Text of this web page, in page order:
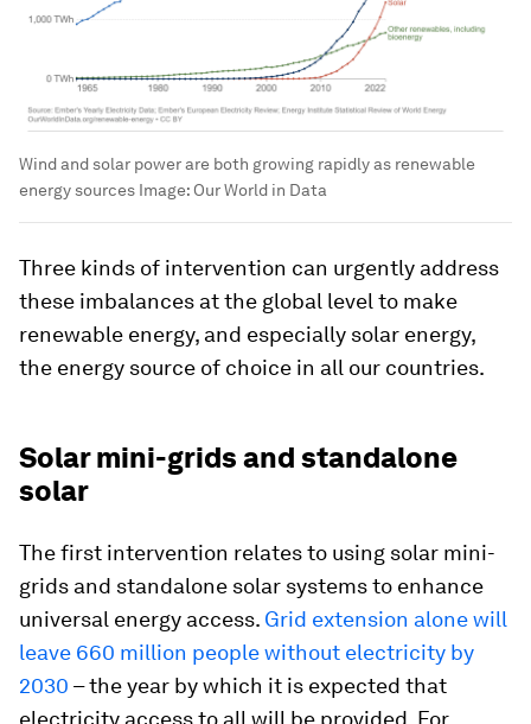
Wind and solar power are both growing rapidly as renewable
energy sources Image: Our World in Data
Three kinds of intervention can urgently address
these imbalances at the global level to make
renewable energy, and especially solar energy,
the energy source of choice in all our countries.
Solar mini-grids and standalone
solar
The first intervention relates to using solar mini-
grids and standalone solar systems to enhance
universal energy access. Grid extension alone will
leave 660 million people without electricity by
2030 – the year by which it is expected that
electricity access to all will be provided. For